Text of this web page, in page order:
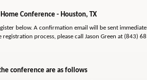
Conference - Houston, TX
below. A confirmation email will be sent
process, please call Jason Green at (843)
conference are as follows